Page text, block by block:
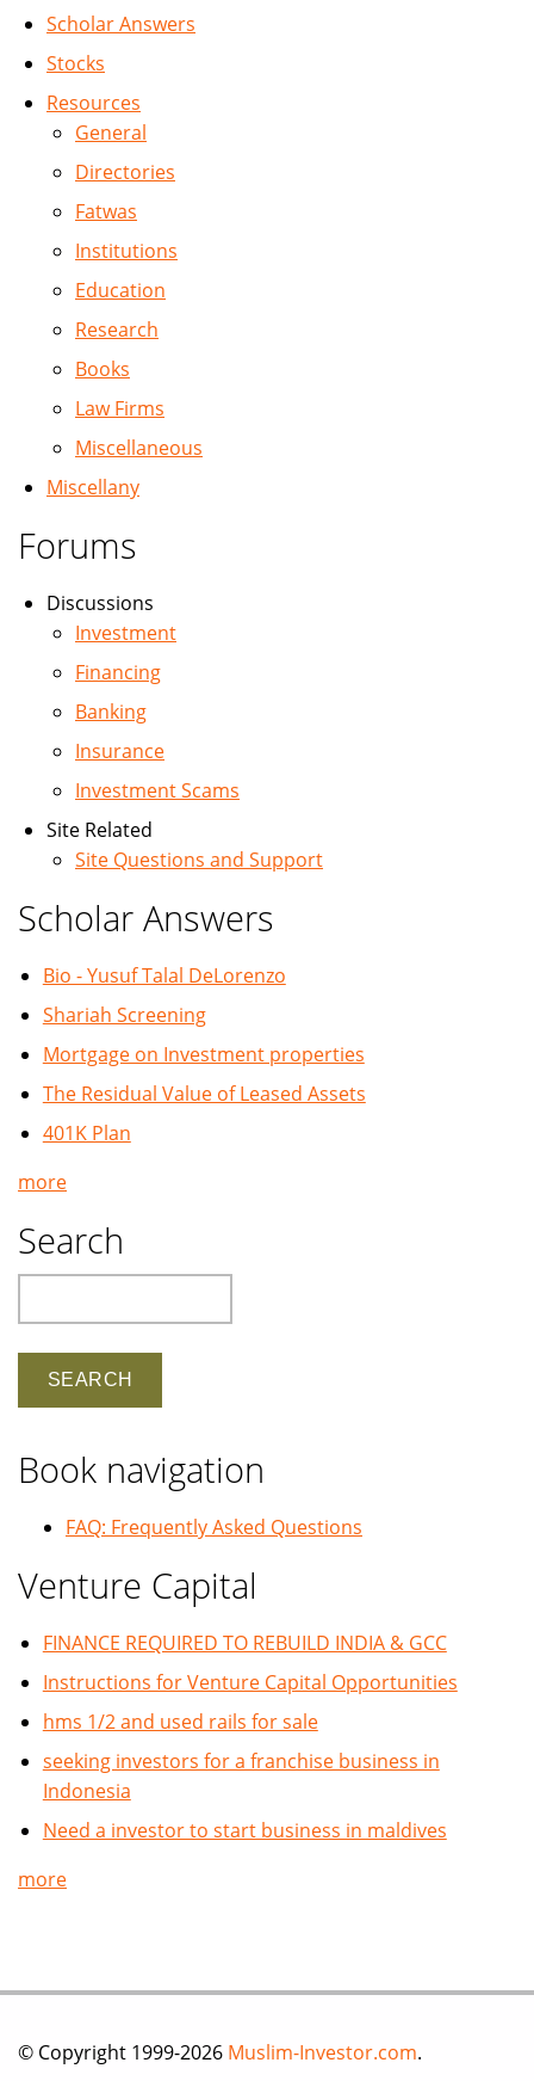
Scholar Answers
Stocks
Resources
General
Directories
Fatwas
Institutions
Education
Research
Books
Law Firms
Miscellaneous
Miscellany
Forums
Discussions
Investment
Financing
Banking
Insurance
Investment Scams
Site Related
Site Questions and Support
Scholar Answers
Bio - Yusuf Talal DeLorenzo
Shariah Screening
Mortgage on Investment properties
The Residual Value of Leased Assets
401K Plan
more
Search
Book navigation
FAQ: Frequently Asked Questions
Venture Capital
FINANCE REQUIRED TO REBUILD INDIA & GCC
Instructions for Venture Capital Opportunities
hms 1/2 and used rails for sale
seeking investors for a franchise business in
Indonesia
Need a investor to start business in maldives
more
© Copyright 1999-2026 Muslim-Investor.com.